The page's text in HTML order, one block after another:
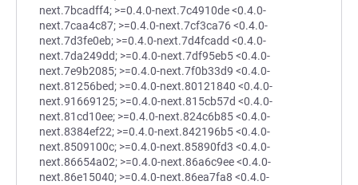
next.7bcadff4; >=0.4.0-next.7c4910de <0.4.0-
next.7caa4c87; >=0.4.0-next.7cf3ca76 <0.4.0-
next.7d3fe0eb; >=0.4.0-next.7d4fcadd <0.4.0-
next.7da249dd; >=0.4.0-next.7df95eb5 <0.4.0-
next.7e9b2085; >=0.4.0-next.7f0b33d9 <0.4.0-
next.81256bed; >=0.4.0-next.80121840 <0.4.0-
next.91669125; >=0.4.0-next.815cb57d <0.4.0-
next.81cd10ee; >=0.4.0-next.824c6b85 <0.4.0-
next.8384ef22; >=0.4.0-next.842196b5 <0.4.0-
next.8509100c; >=0.4.0-next.85890fd3 <0.4.0-
next.86654a02; >=0.4.0-next.86a6c9ee <0.4.0-
next.86e15040; >=0.4.0-next.86ea7fa8 <0.4.0-